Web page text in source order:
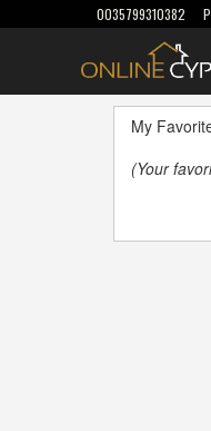
0035799310382
My
(Your